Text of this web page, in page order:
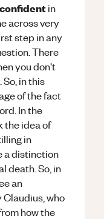
in
across very
step in any
There
you don't
in this
of the fact
In the
the idea of
in
a distinction
death. So, in
an
who
how the